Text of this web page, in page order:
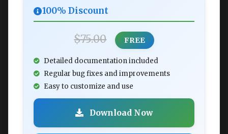
100% Discount
$75.00 FREE
Detailed documentation included
Regular bug fixes and improvements
Easy to customize and use
Download Now